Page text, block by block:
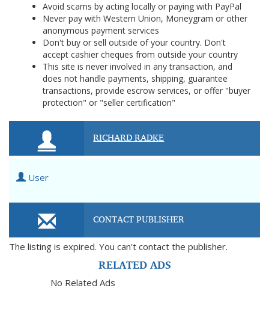
Avoid scams by acting locally or paying with PayPal
Never pay with Western Union, Moneygram or other
anonymous payment services
Don't buy or sell outside of your country. Don't
accept cashier cheques from outside your country
This site is never involved in any transaction, and
does not handle payments, shipping, guarantee
transactions, provide escrow services, or offer "buyer
protection" or "seller certification"
RICHARD RADKE
User
CONTACT PUBLISHER
The listing is expired. You can't contact the publisher.
RELATED ADS
No Related Ads